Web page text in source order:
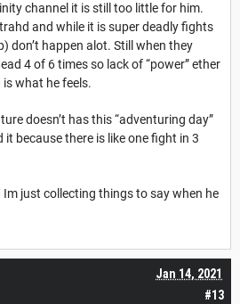
channel it is still too little for him.
and while it is super deadly fights
don’t happen alot. Still when they
4 of 6 times so lack of “power” ether
what he feels.
doesn’t has this “adventuring day”
it because there is like one fight in 3
just collecting things to say when he
#13
Jan 14, 2021